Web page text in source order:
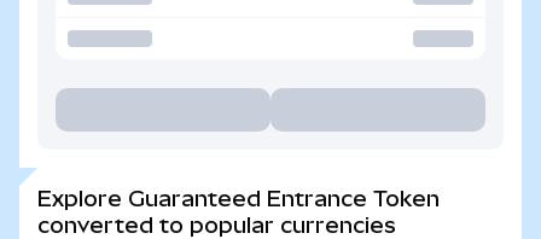
Explore Guaranteed Entrance Token
converted to popular currencies